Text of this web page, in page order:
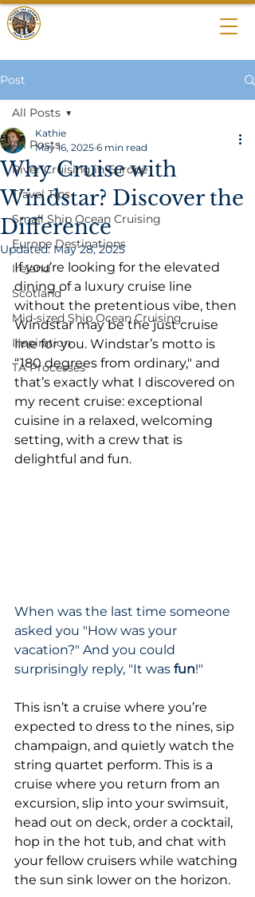
Post
All Posts
River Cruising in Europe
Travel Tips
Small Ship Ocean Cruising
Europe Destinations
Ireland
Scotland
Mid-sized Ship Ocean Cruising
Inspiration
TA Processes
All Posts
Why Cruise with
Windstar? Discover the
Difference
Kathie
May 16, 2025 6 min read
Updated:May 28, 2025
If you’re looking for the elevated
dining of a luxury cruise line
without the pretentious vibe, then
Windstar may be the just cruise
line for you. Windstar’s motto is
“180 degrees from ordinary," and
that’s exactly what I discovered on
my recent cruise: exceptional
cuisine in a relaxed, welcoming
setting, with a crew that is
delightful and fun.
When was the last time someone
asked you "How was your
vacation?" And you could
surprisingly reply, "It was fun!"
This isn’t a cruise where you’re
expected to dress to the nines, sip
champaign, and quietly watch the
string quartet perform. This is a
cruise where you return from an
excursion, slip into your swimsuit,
head out on deck, order a cocktail,
hop in the hot tub, and chat with
your fellow cruisers while watching
the sun sink lower on the horizon.